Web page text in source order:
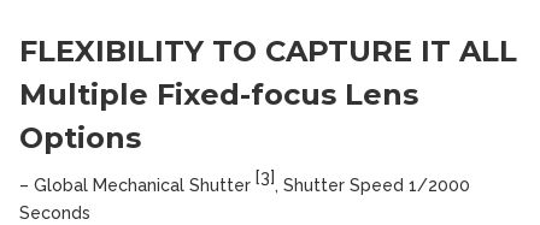
FLEXIBILITY TO CAPTURE IT ALL
Multiple Fixed-focus Lens
Options
– Global Mechanical Shutter [3], Shutter Speed 1/2000
Seconds